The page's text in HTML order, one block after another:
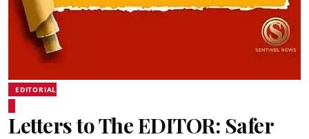
EDITORIAL
Letters to The EDITOR: Safer